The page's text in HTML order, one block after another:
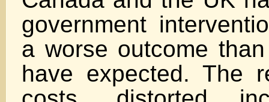
government
a worse outcome
have expected. The